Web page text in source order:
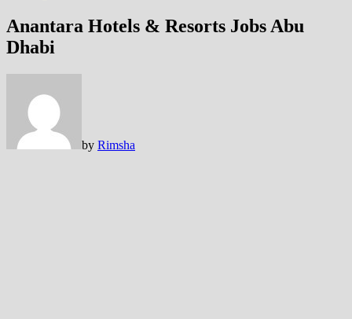
Anantara Hotels & Resorts Jobs Abu
Dhabi
by Rimsha